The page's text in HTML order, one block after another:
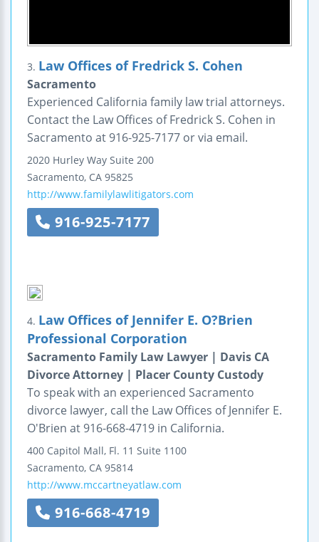
3. Law Offices of Fredrick S. Cohen
Sacramento
Experienced California family law trial attorneys.
Contact the Law Offices of Fredrick S. Cohen in
Sacramento at 916-925-7177 or via email.
2020 Hurley Way Suite 200
Sacramento, CA 95825
http://www.familylawlitigators.com
916-925-7177
4. Law Offices of Jennifer E. O?Brien
Professional Corporation
Sacramento Family Law Lawyer | Davis CA
Divorce Attorney | Placer County Custody
To speak with an experienced Sacramento
divorce lawyer, call the Law Offices of Jennifer E.
O'Brien at 916-668-4719 in California.
400 Capitol Mall, Fl. 11 Suite 1100
Sacramento, CA 95814
http://www.mccartneyatlaw.com
916-668-4719